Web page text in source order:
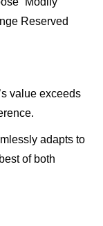
Reserved
value exceeds
adapts to
of both